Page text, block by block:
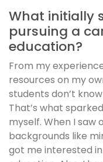
What initially
pursuing a
education?
From my
resources on my
students don’t
That’s what
myself. When I
backgrounds like
got me interested